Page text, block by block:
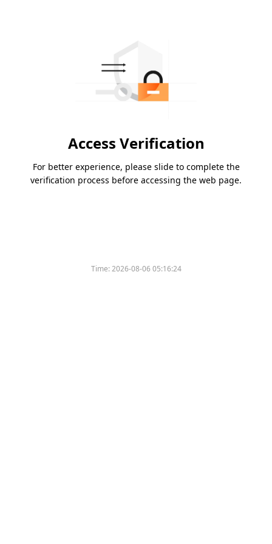
Access Verification
For better experience, please slide to complete the
verification process before accessing the web page.
Time:2026-08-06 05:16:24